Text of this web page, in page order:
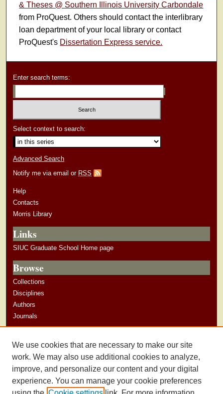
& Theses @ Southern Illinois University Carbondale
from ProQuest. Others should contact the interlibrary
loan department of your local library or contact
ProQuest's Dissertation Express service.
Enter search terms:
Select context to search:
Advanced Search
Notify me via email or RSS
Help
Contacts
Morris Library
Links
SIUC Graduate School Home page
Browse
Collections
Disciplines
Authors
Journals
Author Guidelines
We use cookies that are necessary to make our site
work. We may also use additional cookies to analyze,
improve, and personalize our content and your digital
experience. You can manage your cookie preferences